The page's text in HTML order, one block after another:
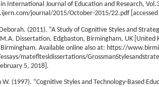
International Journal of Education and Research,
journal/2015/October-2015/22.pdf [accessed
(2011). “A Study of Cognitive Styles and
Dissertation. Edgbaston, Birmingham, UK
Available online also at: https://
matefltesldissertations/
5, 2018].
W. (1997). “Cognitive Styles and Technology-Based